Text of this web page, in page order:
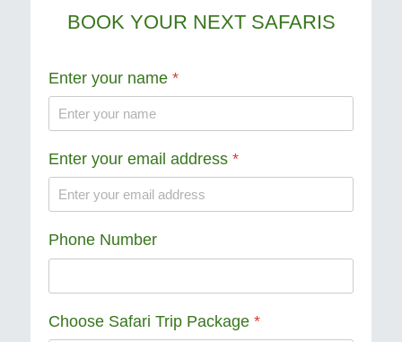
BOOK YOUR NEXT SAFARIS
Enter your name *
Enter your email address *
Phone Number
Choose Safari Trip Package *